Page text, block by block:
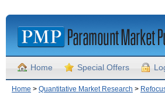
Home Special Offers
Home > Quantitative Market Research >